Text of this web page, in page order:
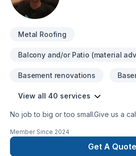
helping you build something amazing
Metal Roofing
Balcony and/or Patio (material
Basement renovations
View all 40 services
No job to big or too small.Give us a
Member Since 2024
Get A Quote